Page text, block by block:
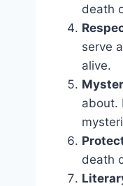
death
serve
alive.
about.
death